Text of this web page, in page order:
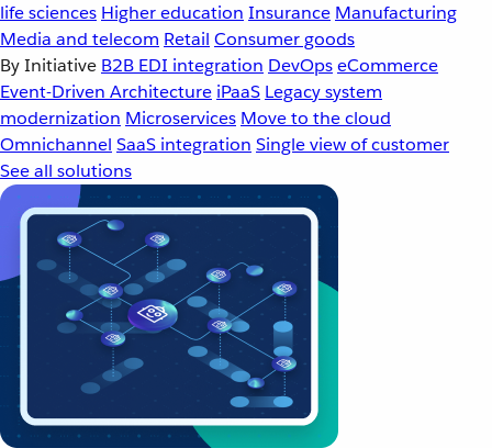
life sciences Higher education Insurance Manufacturing
Media and telecom Retail Consumer goods
By Initiative B2B EDI integration DevOpseCommerce
Event-Driven Architecture iPaaS Legacy system
modernization Microservices Move to the cloud
Omnichannel SaaS integration Single view of customer
See all solutions